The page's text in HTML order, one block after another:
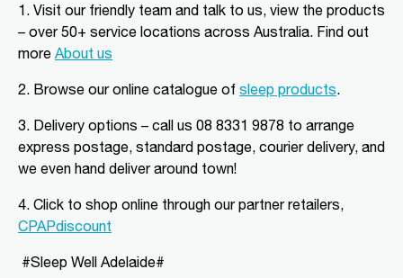
Hartley Street
Alice Springs, NT, 870
08 8952 1554
09:00 AM - 05:00 PM
Directions More Details
CLM Sleep Partner Angaston
Angaston, 44A Murray Street
1. Visit our friendly team and talk to us, view the products
– over 50+ service locations across Australia. Find out
more About us
2. Browse our online catalogue of sleep products
3. Delivery options – call us 08 8331 9878 to arrange
express postage, standard postage, courier delivery, and
we even hand deliver around town!
4. Click to shop online through our partner retailers,
CPAPdiscount
#Sleep Well Adelaide#